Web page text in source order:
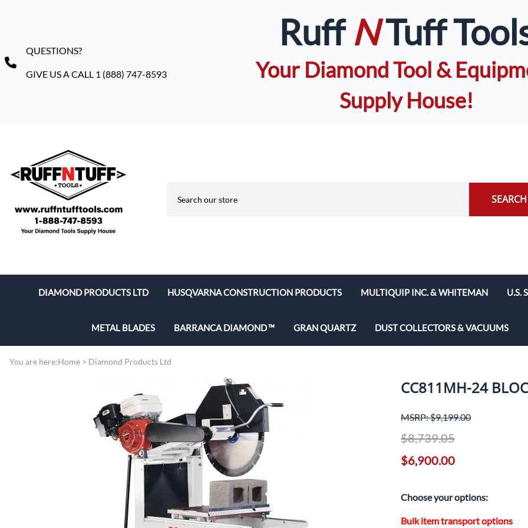
QUESTIONS?
GIVE US A CALL 1 (888) 747-8593
RuffNTuff
Your Diamond Tool &
Supply House!
SEARCH
DIAMOND PRODUCTS LTD
TILE SAWS
CORING RIGS
CUT OFF & HIGH SPEED SAWS
MASONRY BLADES
HUSQVARNA CONSTRUCTION PRODUCTS
Husqvarna Concrete Vibrators
Husqvarna Dust, Slurry & Hepa Equipment
Husqvarna Grinders & Polishers
Husqvarna Hand Held Cutoff Saws
Husqvarna Masonry Saws
Husqvarna Tile Saws
Husqvarna Walk Behind Saws
MULTIQUIP INC. & WHITEMAN
Rebar Cutters
U.S.
METAL BLADES BARRANCA DIAMOND
Lapidary Blades
GRAN QUARTZ DUST COLLECTORS & VACUUMS
You are here:Home > Diamond Products Ltd
CC811MH-24
MSRP: $9,199.00
$8,739.05
$6,900.00
Choose your options:
Bulk item transport options